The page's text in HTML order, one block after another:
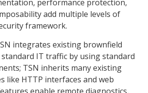
performance protection,
add multiple levels of
framework.
integrates existing brownfield
IT traffic by using standard
TSN inherits many existing
like HTTP interfaces and web